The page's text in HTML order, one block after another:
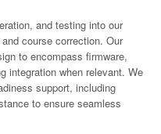
and testing into our
course correction. Our
to encompass firmware,
integration when relevant. We
support, including
to ensure seamless